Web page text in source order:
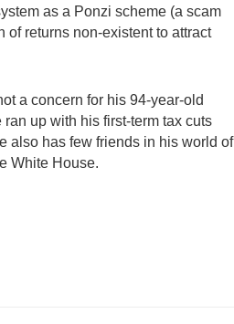
as a Ponzi scheme (a scam
returns non-existent to attract
a concern for his 94-year-old
up with his first-term tax cuts
also has few friends in his world of
White House.